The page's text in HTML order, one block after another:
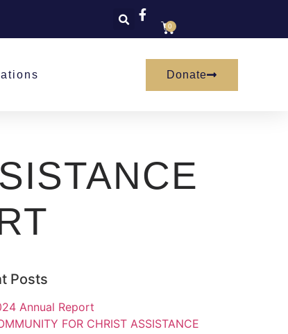
0
Donate
Posts
Annual Report
FOR CHRIST ASSISTANCE